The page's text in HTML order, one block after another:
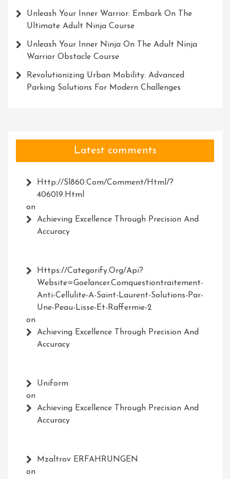
Unleash Your Inner Warrior: Embark On The
Ultimate Adult Ninja Course
Unleash Your Inner Ninja On The Adult Ninja
Warrior Obstacle Course
Revolutionizing Urban Mobility: Advanced
Parking Solutions For Modern Challenges
Latest comments
Http://Sl860.com/comment/html/?
406019.html
on
Achieving Excellence Through Precision And
Accuracy
Https://Categorify.org/api?
Website=Goelancer.comquestiontraitement-
Anti-Cellulite-A-Saint-Laurent-Solutions-Par-
Une-Peau-Lisse-Et-Raffermie-2
on
Achieving Excellence Through Precision And
Accuracy
Uniform
on
Achieving Excellence Through Precision And
Accuracy
Mzaltrov ERFAHRUNGEN
on